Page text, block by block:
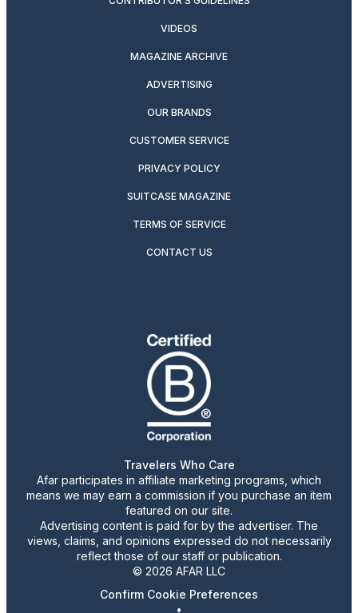
VIDEOS
MAGAZINE ARCHIVE
ADVERTISING
OUR BRANDS
CUSTOMER SERVICE
PRIVACY POLICY
SUITCASE MAGAZINE
TERMS OF SERVICE
CONTACT US
Travelers Who Care
Afar participates in affiliate marketing programs, which
means we may earn a commission if you purchase an item
featured on our site.
Advertising content is paid for by the advertiser. The
views, claims, and opinions expressed do not necessarily
reflect those of our staff or publication.
© 2026 AFAR LLC
Confirm Cookie Preferences
•